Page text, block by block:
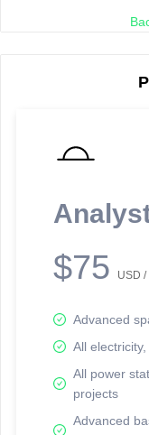
$75 USD /
Advanced
All
All power
projects
Advanced
reporting information.
Network Map™ Copyright